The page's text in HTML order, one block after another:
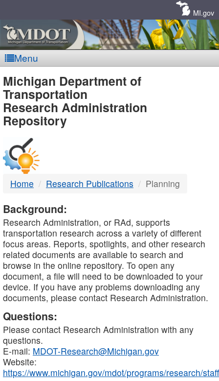
MI.gov
Menu
MDOT
-
DTMB
Michigan Department of
Transportation
Research Administration
Repository
Home Research Publications Planning
Background:
Research Administration, or RAd, supports
transportation research across a variety of different
focus areas. Reports, spotlights, and other research
related documents are available to search and
browse in the online repository. To open any
document, a file will need to be downloaded to your
device. If you have any problems downloading any
documents, please contact Research Administration.
Questions:
Please contact Research Administration with any
questions.
E-mail: MDOT-Research@Michigan.gov
Website:
https://www.michigan.gov/mdot/programs/research/staff